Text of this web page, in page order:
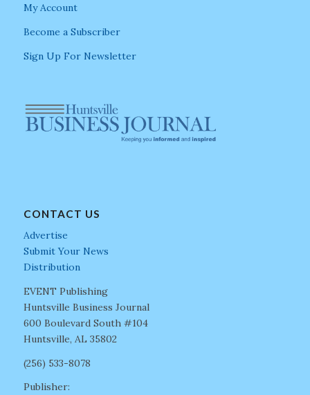
My Account
Become a Subscriber
Sign Up For Newsletter
CONTACT US
Advertise
Submit Your News
Distribution
EVENT Publishing
Huntsville Business Journal
600 Boulevard South #104
Huntsville, AL 35802
(256) 533-8078
Publisher: